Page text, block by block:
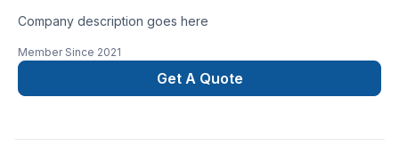
Company description goes here
Member Since 2021
Get A Quote